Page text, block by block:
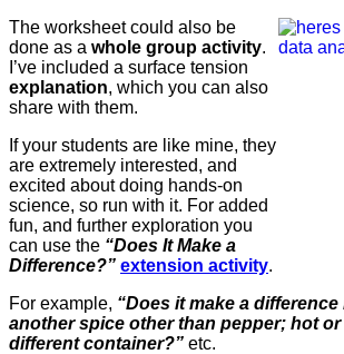
The worksheet could also be
done as a whole group activity.
I’ve included a surface tension
explanation, which you can also
share with them.
If your students are like mine, they
are extremely interested, and
excited about doing hands-on
science, so run with it. For added
fun, and further exploration you
can use the “Does It Make a
Difference?” extension activity.
For example, “Does it make a
another spice other than pepper; hot
different container?” etc.